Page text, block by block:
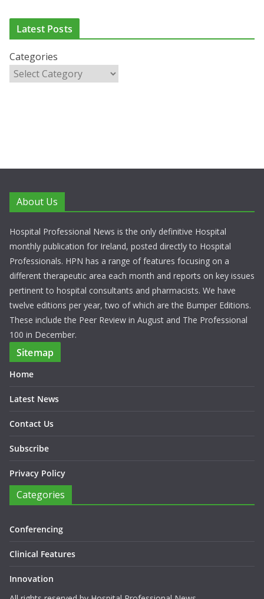
Latest Posts
Categories
About Us
Hospital Professional News is the only definitive Hospital
monthly publication for Ireland, posted directly to Hospital
Professionals. HPN has a range of features focusing on a
different therapeutic area each month and reports on key issues
pertinent to hospital consultants and pharmacists. We have
twelve editions per year, two of which are the Bumper Editions.
These include the Peer Review in August and The Professional
100 in December.
Sitemap
Home
Latest News
Contact Us
Subscribe
Privacy Policy
Categories
Conferencing
Clinical Features
Innovation